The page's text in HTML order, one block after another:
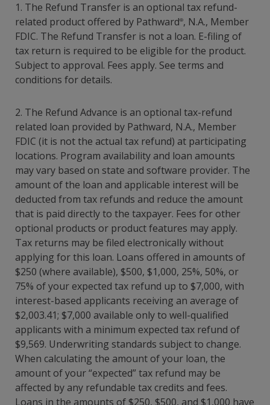
1. The Refund Transfer is an optional tax refund-
related product offered by Pathward®, N.A., Member
FDIC. The Refund Transfer is not a loan. E-filing of
tax return is required to be eligible for the product.
Subject to approval. Fees apply. See terms and
conditions for details.
2. The Refund Advance is an optional tax-refund
related loan provided by Pathward, N.A., Member
FDIC (it is not the actual tax refund) at participating
locations. Program availability and loan amounts
may vary based on state and software provider. The
amount of the loan and applicable interest will be
deducted from tax refunds and reduce the amount
that is paid directly to the taxpayer. Fees for other
optional products or product features may apply.
Tax returns may be filed electronically without
applying for this loan. Loans offered in amounts of
$250 (where available), $500, $1,000, 25%, 50%, or
75% of your expected tax refund up to $7,000, with
interest-based applicants receiving an average of
$2,003.41; $7,000 available only to well-qualified
applicants with a minimum expected tax refund of
$9,569. Underwriting standards subject to change.
When calculating the amount of your loan, the
amount of your “expected” tax refund may be
affected by any refundable tax credits and fees.
Loans in the amounts of $250, $500, and $1,000 have